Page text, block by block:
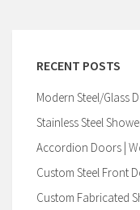
RECENT POSTS
Modern Steel/Glass
Stainless Steel
Accordion Doors |
Custom Steel Front
Custom Fabricated